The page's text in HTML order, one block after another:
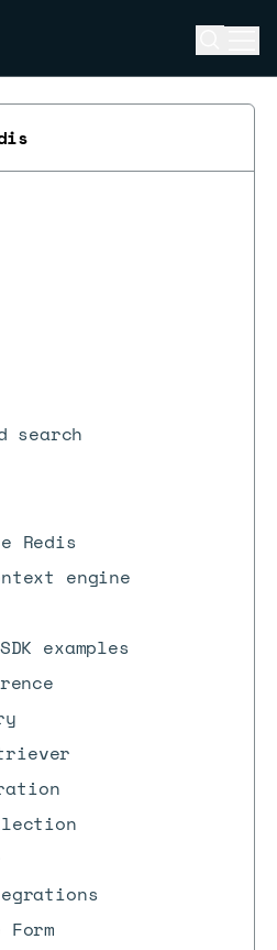
search
Redis
engine
examples